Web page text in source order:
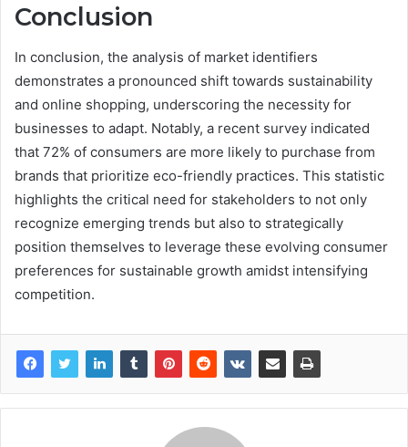
Conclusion
In conclusion, the analysis of market identifiers
demonstrates a pronounced shift towards sustainability
and online shopping, underscoring the necessity for
businesses to adapt. Notably, a recent survey indicated
that 72% of consumers are more likely to purchase from
brands that prioritize eco-friendly practices. This statistic
highlights the critical need for stakeholders to not only
recognize emerging trends but also to strategically
position themselves to leverage these evolving consumer
preferences for sustainable growth amidst intensifying
competition.